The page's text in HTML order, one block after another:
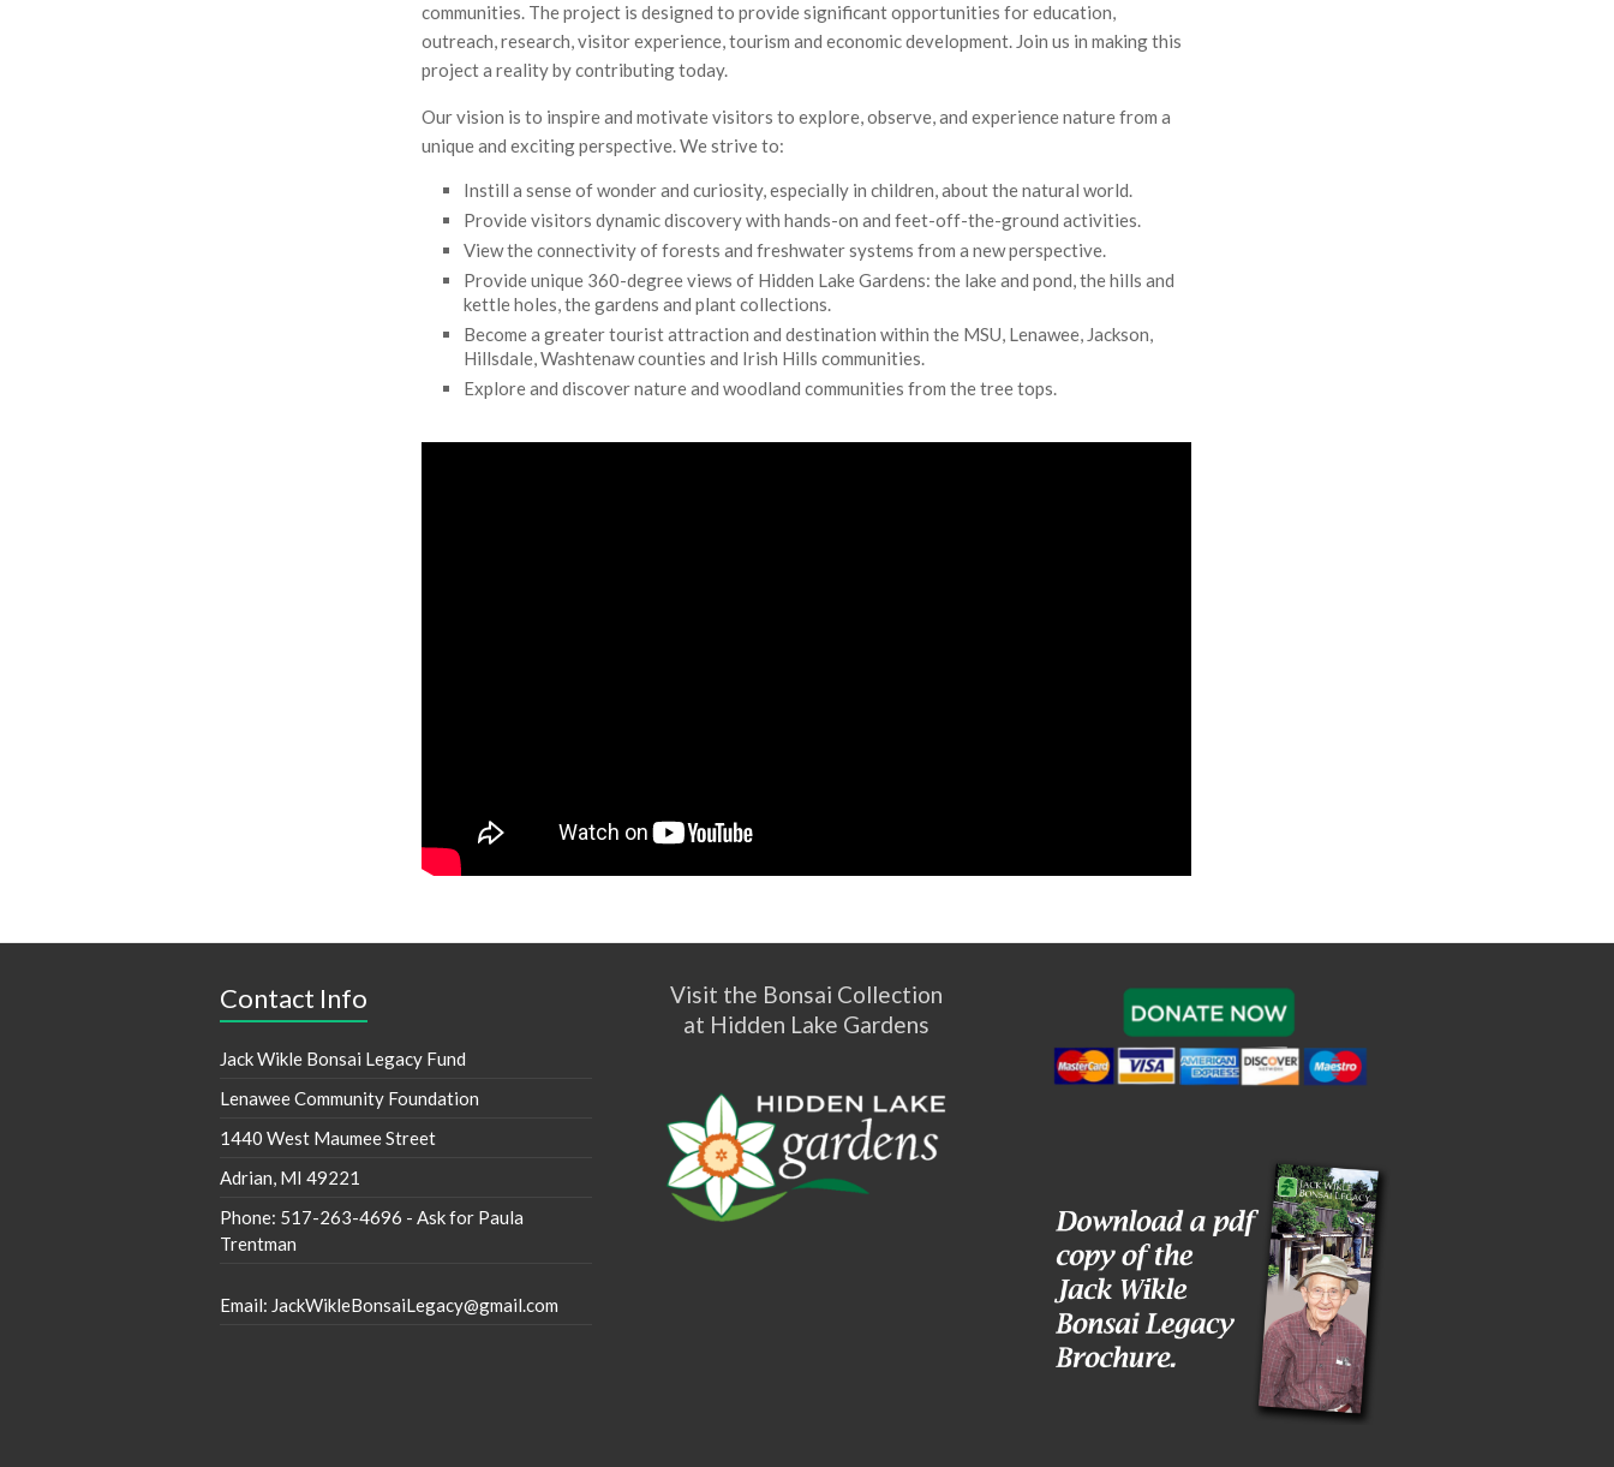
communities. The project is designed to provide significant opportunities for education,
outreach, research, visitor experience, tourism and economic development. Join us in making this
project a reality by contributing today.
Our vision is to inspire and motivate visitors to explore, observe, and experience nature from a
unique and exciting perspective. We strive to:
Instill a sense of wonder and curiosity, especially in children, about the natural world.
Provide visitors dynamic discovery with hands-on and feet-off-the-ground activities.
View the connectivity of forests and freshwater systems from a new perspective.
Provide unique 360-degree views of Hidden Lake Gardens: the lake and pond, the hills and
kettle holes, the gardens and plant collections.
Become a greater tourist attraction and destination within the MSU, Lenawee, Jackson,
Hillsdale, Washtenaw counties and Irish Hills communities.
Explore and discover nature and woodland communities from the tree tops.
Contact Info
Jack Wikle Bonsai Legacy Fund
Lenawee Community Foundation
1440 West Maumee Street
Adrian, MI 49221
Phone: 517-263-4696 - Ask for Paula
Trentman
Email: JackWikleBonsaiLegacy@gmail.com
Visit the Bonsai Collection
at Hidden Lake Gardens